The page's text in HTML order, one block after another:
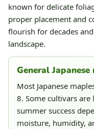
known for delicate
proper placement and
flourish for decades
landscape.
General
Most Japanese
8. Some cultivars
summer success
moisture, humidity,